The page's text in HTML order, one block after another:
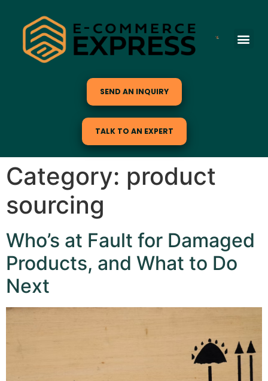
SEND AN INQUIRY
TALK TO AN EXPERT
Category: product
sourcing
Who’s at Fault for Damaged
Products, and What to Do
Next